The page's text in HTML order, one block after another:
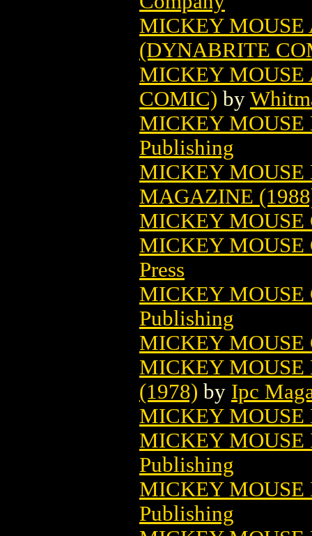
MICKEY MOUSE
(DYNABRITE
MICKEY
COMIC) by
MICKEY MOUSE
Publishing
MICKEY MOUSE
MAGAZINE
MICKEY MOUSE
MICKEY MOUSE
Press
MICKEY MOUSE
Publishing
MICKEY MOUSE
MICKEY
(1978) by Ipc
MICKEY MOUSE
MICKEY MOUSE
Publishing
MICKEY MOUSE
Publishing